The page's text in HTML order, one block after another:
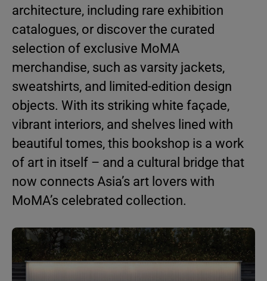
architecture, including rare exhibition
catalogues, or discover the curated
selection of exclusive MoMA
merchandise, such as varsity jackets,
sweatshirts, and limited-edition design
objects. With its striking white façade,
vibrant interiors, and shelves lined with
beautiful tomes, this bookshop is a work
of art in itself – and a cultural bridge that
now connects Asia’s art lovers with
MoMA’s celebrated collection.